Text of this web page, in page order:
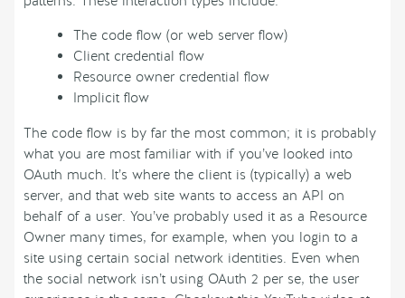
The code flow (or web server flow)
Client credential flow
Resource owner credential flow
Implicit flow
The code flow is by far the most common; it is probably
what you are most familiar with if you’ve looked into
OAuth much. It’s where the client is (typically) a web
server, and that web site wants to access an API on
behalf of a user. You’ve probably used it as a Resource
Owner many times, for example, when you login to a
site using certain social network identities. Even when
the social network isn’t using OAuth 2 per se, the user